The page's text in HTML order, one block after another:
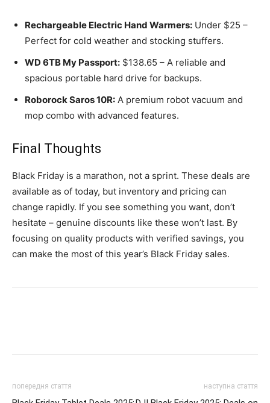
Rechargeable Electric Hand Warmers: Under $25 –
Perfect for cold weather and stocking stuffers.
WD 6TB My Passport: $138.65 – A reliable and
spacious portable hard drive for backups.
Roborock Saros 10R: A premium robot vacuum and
mop combo with advanced features.
Final Thoughts
Black Friday is a marathon, not a sprint. These deals are
available as of today, but inventory and pricing can
change rapidly. If you see something you want, don’t
hesitate – genuine discounts like these won’t last. By
focusing on quality products with verified savings, you
can make the most of this year’s Black Friday sales.
попередня стаття наступна стаття